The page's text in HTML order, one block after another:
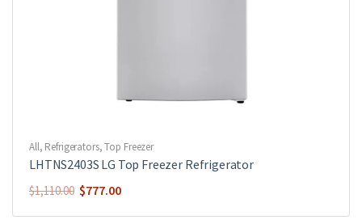
All, Refrigerators,Top Freezer
LHTNS2403S LG Top Freezer Refrigerator
$1,110.00 $777.00